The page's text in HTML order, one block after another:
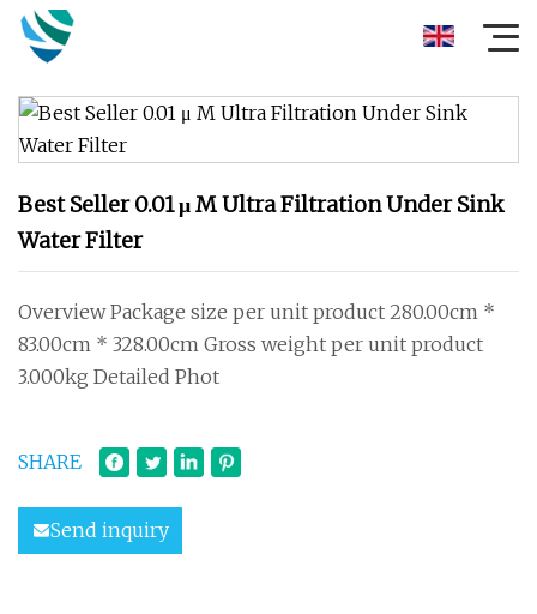
Best Seller 0.01 μ M Ultra Filtration Under Sink
Water Filter
Overview Package size per unit product 280.00cm *
83.00cm * 328.00cm Gross weight per unit product
3.000kg Detailed Phot
SHARE
Send inquiry